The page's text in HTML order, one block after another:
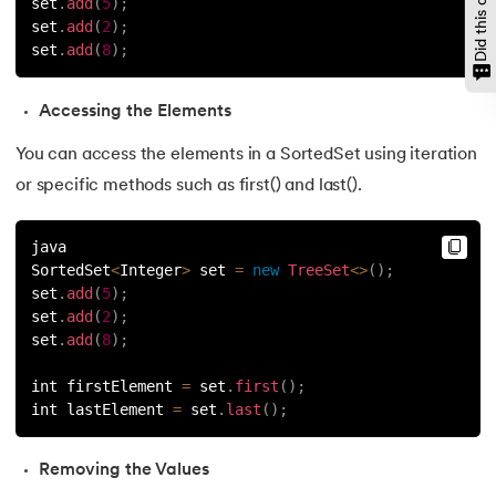
147.CompareTo in Java
151.
152.Java ArrayList forEach
154.String Input in Java
Logical Operators in Java
set . add (2) ;
set . add (8) ;
Accessing the Elements
You can access the elements in a SortedSet using iteration
or specific methods such as first() and last().
java
SortedSet<Integer> set = new TreeSet<>( ) ;
set . add (5) ;
set . add (2) ;
set . add (8) ;
int firstElement = set . first ( ) ;
int lastElement = set . last ( ) ;
Removing the Values